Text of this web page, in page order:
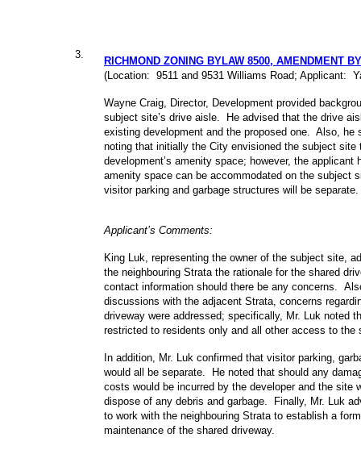
3
RICHMOND ZONING BYLAW 8500, AMENDMENT
(Location: 9511 and 9531 Williams Road; Applicant:
Wayne Craig, Director, Development provided
subject site’s drive aisle. He advised that the drive
existing development and the proposed one. Also, he
noting that initially the City envisioned the subject site
development’s amenity space; however, the applicant
amenity space can be accommodated on the subject
visitor parking and garbage structures will be
Applicant’s Comments:
King Luk, representing the owner of the subject site,
the neighbouring Strata the rationale for the shared
contact information should there be any concerns.
discussions with the adjacent Strata, concerns
driveway were addressed; specifically, Mr. Luk noted
restricted to residents only and all other access to
In addition, Mr. Luk confirmed that visitor parking,
would all be separate. He noted that should any
costs would be incurred by the developer and the site
dispose of any debris and garbage. Finally, Mr. Luk
to work with the neighbouring Strata to establish a
maintenance of the shared driveway.